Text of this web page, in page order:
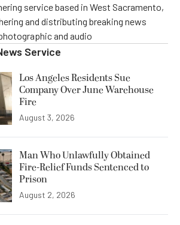
service based in West Sacramento,
and distributing breaking news
and audio
Service
Los Angeles Residents Sue
Company Over June Warehouse
Fire
August 3, 2026
Man Who Unlawfully Obtained
Fire-Relief Funds Sentenced to
Prison
August 2, 2026